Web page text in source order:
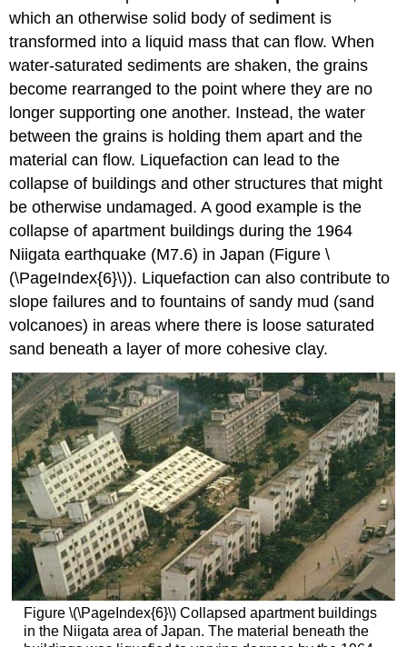
which an otherwise solid body of sediment is
transformed into a liquid mass that can flow. When
water-saturated sediments are shaken, the grains
become rearranged to the point where they are no
longer supporting one another. Instead, the water
between the grains is holding them apart and the
material can flow. Liquefaction can lead to the
collapse of buildings and other structures that might
be otherwise undamaged. A good example is the
collapse of apartment buildings during the 1964
Niigata earthquake (M7.6) in Japan (Figure \
(\PageIndex{6}\)). Liquefaction can also contribute to
slope failures and to fountains of sandy mud (sand
volcanoes) in areas where there is loose saturated
sand beneath a layer of more cohesive clay.
Figure \(\PageIndex{6}\) Collapsed apartment buildings
in the Niigata area of Japan. The material beneath the